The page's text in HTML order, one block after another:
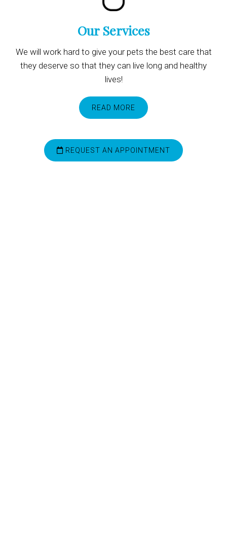
Our Services
We will work hard to give your pets the best care that
they deserve so that they can live long and healthy
lives!
READ MORE
REQUEST AN APPOINTMENT